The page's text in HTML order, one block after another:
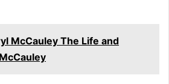
McCauley The Life and